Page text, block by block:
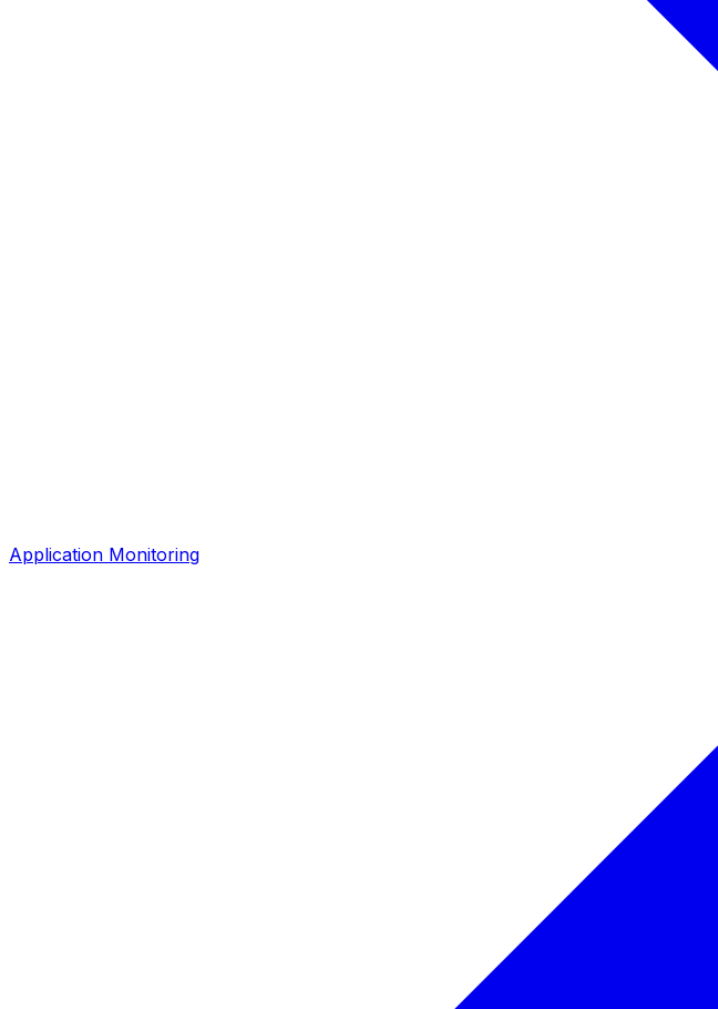
Application Monitoring